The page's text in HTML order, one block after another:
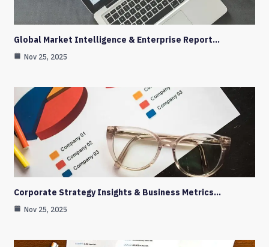
Global Market Intelligence & Enterprise Report…
Nov 25, 2025
Corporate Strategy Insights & Business Metrics…
Nov 25, 2025